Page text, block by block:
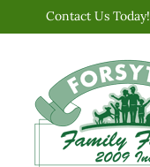
content
Contact Us Today!